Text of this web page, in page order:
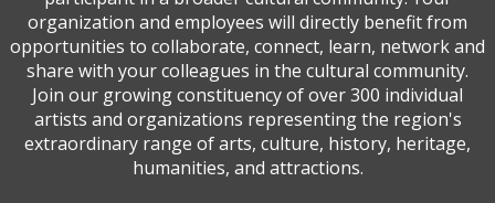
organization and employees will directly benefit from
opportunities to collaborate, connect, learn, network and
share with your colleagues in the cultural community.
Join our growing constituency of over 300 individual
artists and organizations representing the region's
extraordinary range of arts, culture, history, heritage,
humanities, and attractions.